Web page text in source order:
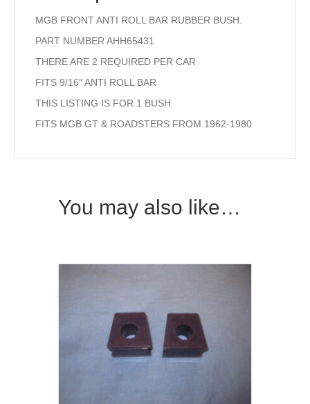
MGB FRONT ANTI ROLL BAR RUBBER BUSH.
PART NUMBER AHH65431
THERE ARE 2 REQUIRED PER CAR
FITS 9/16″ ANTI ROLL BAR
THIS LISTING IS FOR 1 BUSH
FITS MGB GT & ROADSTERS FROM 1962-1980
You may also like…